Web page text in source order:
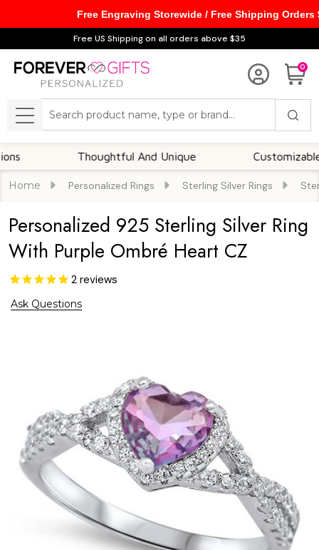
Free US Shipping on all orders above $35
0
MENU
Thoughtful And Unique Customizable
Home Personalized Rings Sterling Silver Rings
Personalized 925 Sterling Silver Ring
With Purple Ombré Heart CZ
2 reviews
Ask Questions
Free Engraving Storewide / Free Shipping Orders